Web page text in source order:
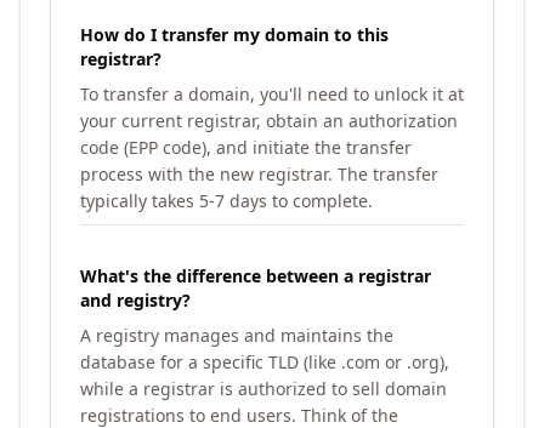
How do I transfer my domain to this
registrar?
To transfer a domain, you'll need to unlock it at
your current registrar, obtain an authorization
code (EPP code), and initiate the transfer
process with the new registrar. The transfer
typically takes 5-7 days to complete.
What's the difference between a registrar
and registry?
A registry manages and maintains the
database for a specific TLD (like .com or .org),
while a registrar is authorized to sell domain
registrations to end users. Think of the